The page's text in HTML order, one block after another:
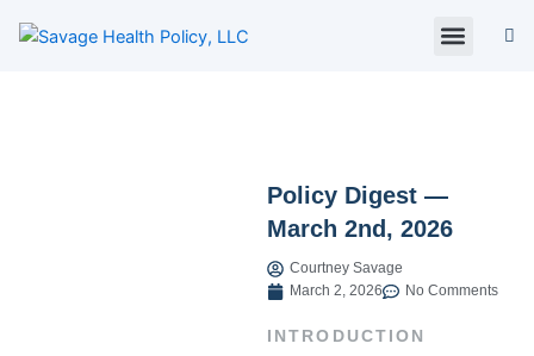
Policy Digest —
March 2nd, 2026
Courtney Savage
March 2, 2026
No Comments
INTRODUCTION